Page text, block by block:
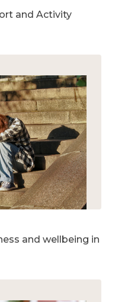
and Activity
and wellbeing in